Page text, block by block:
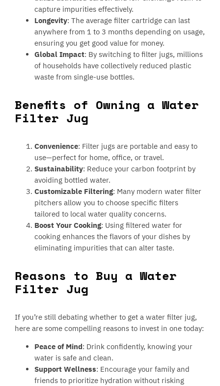
capture impurities effectively.
Longevity: The average filter cartridge can last
anywhere from 1 to 3 months depending on usage,
ensuring you get good value for money.
Global Impact: By switching to filter jugs, millions
of households have collectively reduced plastic
waste from single-use bottles.
Benefits of Owning a Water
Filter Jug
Convenience: Filter jugs are portable and easy to
use—perfect for home, office, or travel.
Sustainability: Reduce your carbon footprint by
avoiding bottled water.
Customizable Filtering: Many modern water filter
pitchers allow you to choose specific filters
tailored to local water quality concerns.
Boost Your Cooking: Using filtered water for
cooking enhances the flavors of your dishes by
eliminating impurities that can alter taste.
Reasons to Buy a Water
Filter Jug
If you’re still debating whether to get a water filter jug,
here are some compelling reasons to invest in one today:
Peace of Mind: Drink confidently, knowing your
water is safe and clean.
Support Wellness: Encourage your family and
friends to prioritize hydration without risking